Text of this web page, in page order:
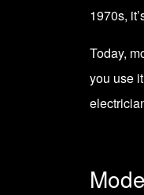
1970s,
Today,
you use